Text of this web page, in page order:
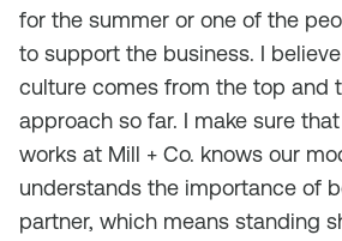
for the summer or one of the
to support the business. I
culture comes from the top and
approach so far. I make sure
works at Mill + Co. knows our
understands the importance of
partner, which means standing